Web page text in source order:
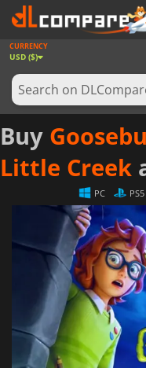
GAMES
GAME CARDS
SOFTWARE
REWARDS
NEWS
LOG IN OR REGISTER
CURRENCY
USD ($)
Buy
Little Creek
PC PS5